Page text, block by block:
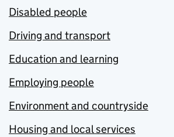
Disabled people
Driving and transport
Education and learning
Employing people
Environment and countryside
Housing and local services